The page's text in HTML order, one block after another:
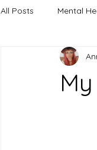
All Posts Mental